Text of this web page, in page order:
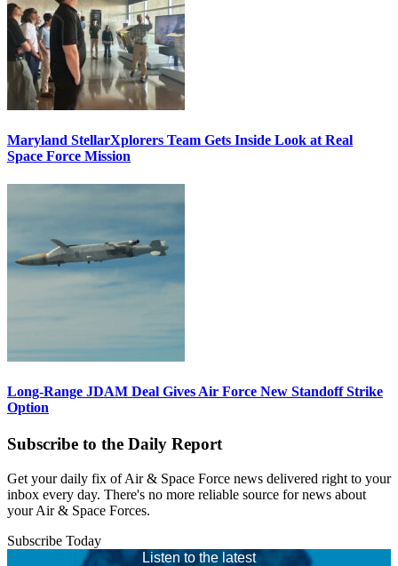
Maryland StellarXplorers Team Gets Inside Look at Real
Space Force Mission
Long-Range JDAM Deal Gives Air Force New Standoff Strike
Option
Subscribe to the Daily Report
Get your daily fix of Air & Space Force news delivered right to your
inbox every day. There's no more reliable source for news about
your Air & Space Forces.
Subscribe Today
Listen to the latest